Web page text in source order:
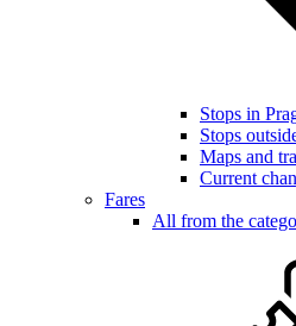
Stops in
Stops
Maps and
Current
Fares
All from the